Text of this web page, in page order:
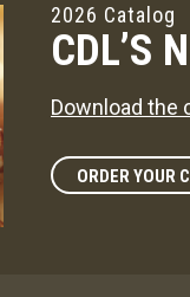
2026 Catalog
CDL’S
Download the
ORDER YOUR